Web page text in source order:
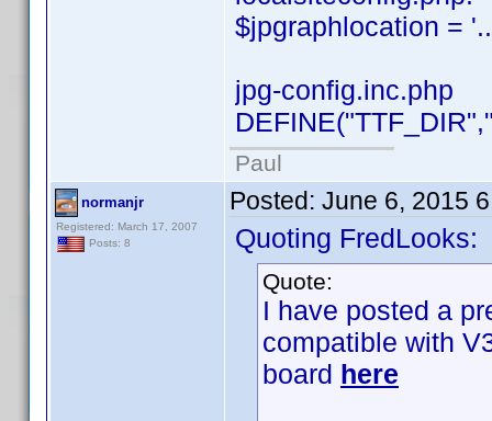
$jpgraphlocation =
jpg-config.inc.php
Paul
normanjr
Registered: March 17, 2007
Posts: 8
Posted: June 6, 2015
Quoting FredLooks:
Quote:
I have posted a
compatible with
board here